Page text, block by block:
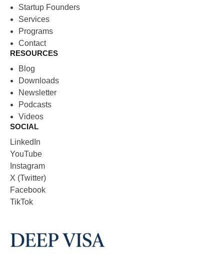
Startup Founders
Services
Programs
Contact
RESOURCES
Blog
Downloads
Newsletter
Podcasts
Videos
SOCIAL
LinkedIn
YouTube
Instagram
X (Twitter)
Facebook
TikTok